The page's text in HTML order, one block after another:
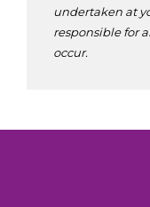
undertaken at
responsible for
occur.